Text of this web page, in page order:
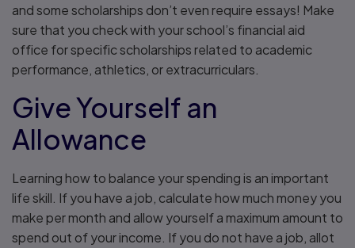
and some scholarships don’t even require essays! Make
sure that you check with your school’s financial aid
office for specific scholarships related to academic
performance, athletics, or extracurriculars.
Give Yourself an
Allowance
Learning how to balance your spending is an important
life skill. If you have a job, calculate how much money you
make per month and allow yourself a maximum amount to
spend out of your income. If you do not have a job, allot